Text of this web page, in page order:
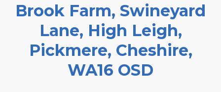
Brook Farm, Swineyard
Lane, High Leigh,
Pickmere, Cheshire,
WA16 OSD